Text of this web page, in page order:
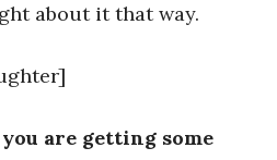
about it that way.
are getting some